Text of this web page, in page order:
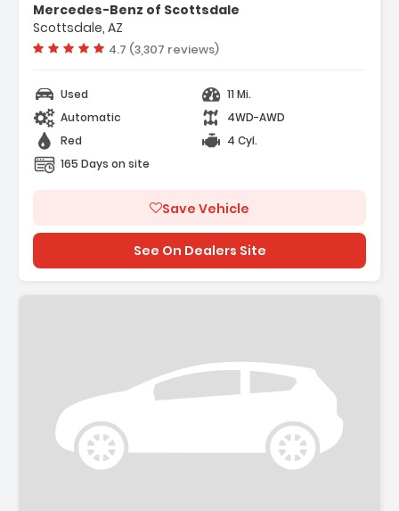
Mercedes-Benz of Scottsdale
Scottsdale, AZ
Vehicle rating:
4.7 (3,307 reviews)
Used
11 Mi.
Automatic
4WD-AWD
Red
4 Cyl.
165 Days on site
Save Vehicle
See On Dealers Site